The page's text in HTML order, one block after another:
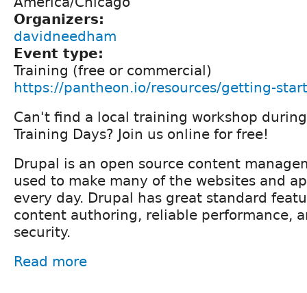
Organizers:
davidneedham
Event type:
Training (free or commercial)
https://pantheon.io/resources/getting-
Can't find a local training workshop
Training Days? Join us online for free!
Drupal is an open source content
used to make many of the websites and
every day. Drupal has great standard
content authoring, reliable performance,
security.
Read more